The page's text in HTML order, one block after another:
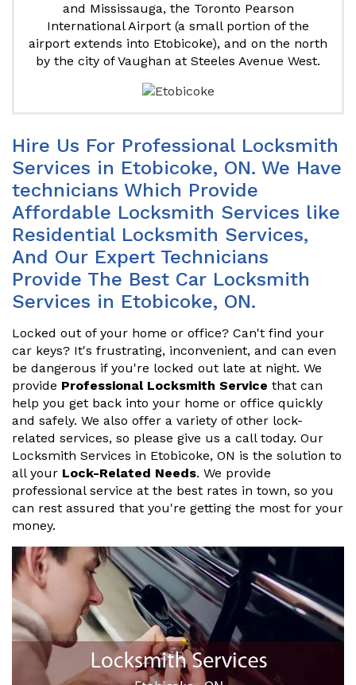
and Mississauga, the Toronto Pearson
International Airport (a small portion of the
airport extends into Etobicoke), and on the north
by the city of Vaughan at Steeles Avenue West.
Hire Us For Professional Locksmith
Services in Etobicoke, ON. We Have
technicians Which Provide
Affordable Locksmith Services like
Residential Locksmith Services,
And Our Expert Technicians
Provide The Best Car Locksmith
Services in Etobicoke, ON.
Locked out of your home or office? Can't find your
car keys? It's frustrating, inconvenient, and can even
be dangerous if you're locked out late at night. We
provide Professional Locksmith Service that can
help you get back into your home or office quickly
and safely. We also offer a variety of other lock-
related services, so please give us a call today. Our
Locksmith Services in Etobicoke, ON is the solution to
all your Lock-Related Needs. We provide
professional service at the best rates in town, so you
can rest assured that you're getting the most for your
money.